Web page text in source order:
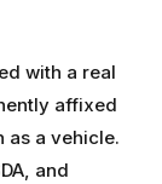
with a real
affixed
as a vehicle.
and